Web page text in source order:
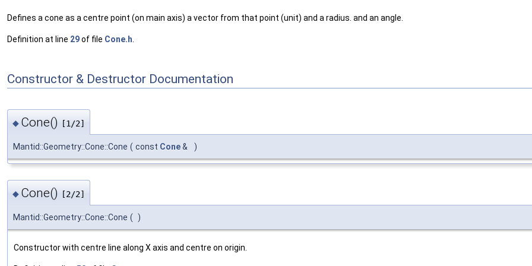
Defines a cone as a centre point (on main axis) a vector from that point (unit) and a radius. and an angle.
Definition at line 29of file Cone.h
Constructor & Destructor Documentation
◆ Cone() [1/2]
Mantid::Geometry::Cone::Cone ( const Cone& )
◆ Cone() [2/2]
Mantid::Geometry::Cone::Cone ( )
Constructor with centre line along X axis and centre on origin.